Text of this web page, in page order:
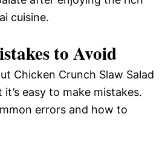
cuisine.
to Avoid
Chicken Crunch Slaw Salad
easy to make mistakes.
errors and how to